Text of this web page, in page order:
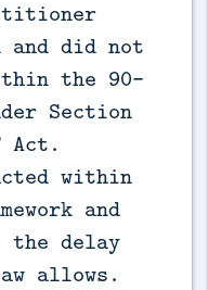
did not
the 90-
Section
Act.
within
and
the delay
allows.